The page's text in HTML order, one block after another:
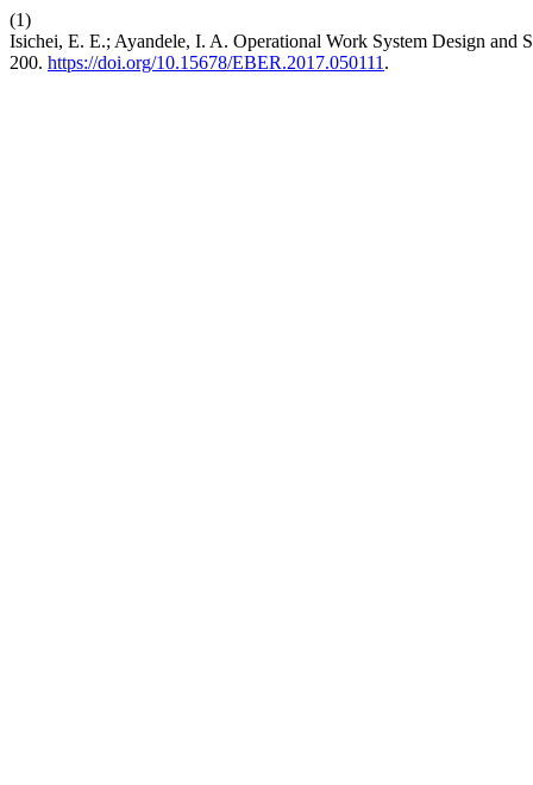
(1)
Isichei, E. E.; Ayandele, I. A. Operational Work System Design and
200. https://doi.org/10.15678/EBER.2017.050111 .